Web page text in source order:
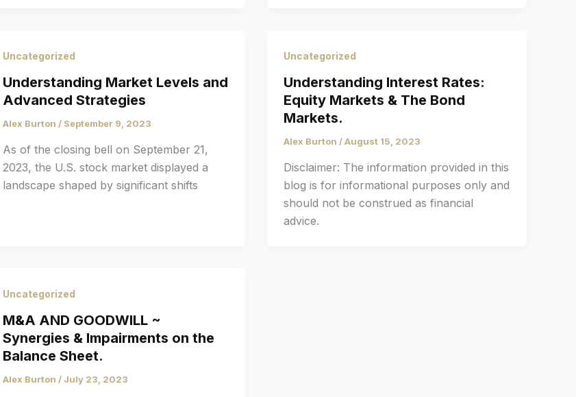
Uncategorized
Understanding Market Levels and
Advanced Strategies
Alex Burton / September 9, 2023
As of the closing bell on September 21,
2023, the U.S. stock market displayed a
landscape shaped by significant shifts
Uncategorized
Understanding Interest Rates:
Equity Markets & The Bond
Markets.
Alex Burton /August 15, 2023
Disclaimer: The information provided in this
blog is for informational purposes only and
should not be construed as financial
advice.
Uncategorized
M&A AND GOODWILL ~
Synergies & Impairments on the
Balance Sheet.
Alex Burton / July 23, 2023